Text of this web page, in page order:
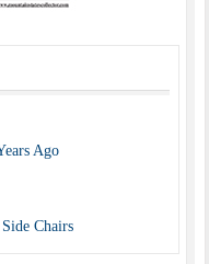
Ago
Chairs